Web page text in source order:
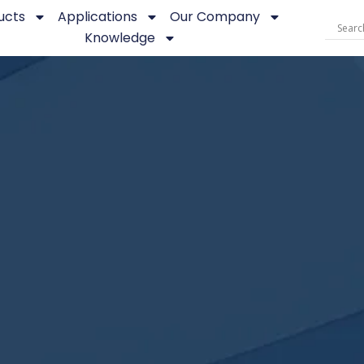
Applications
Our Company
Knowledge